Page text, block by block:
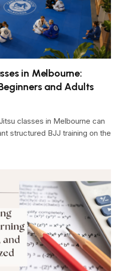
in Melbourne:
and Adults
classes in Melbourne can
structured BJJ training on the